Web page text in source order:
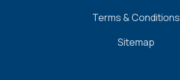
Terms & Conditions
Sitemap